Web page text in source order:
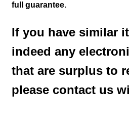
full guarantee.
If you have similar
indeed any
that are surplus to
please contact us